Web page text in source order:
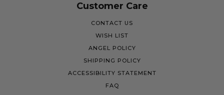
Customer Care
CONTACT US
WISH LIST
ANGEL POLICY
SHIPPING POLICY
ACCESSIBILITY STATEMENT
FAQ